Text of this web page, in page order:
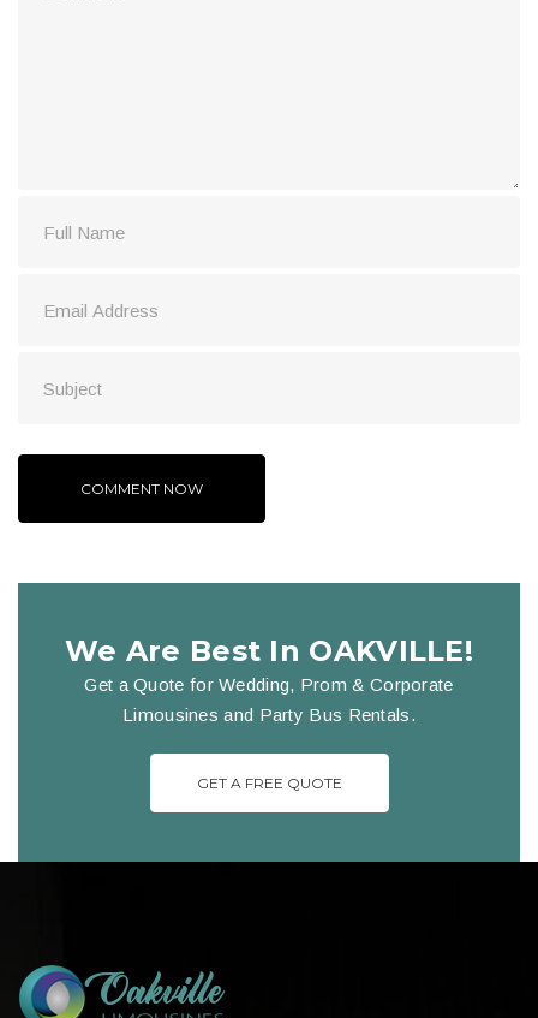
We Are Best In OAKVILLE!
Get a Quote for Wedding, Prom & Corporate
Limousines and Party Bus Rentals.
GET A FREE QUOTE